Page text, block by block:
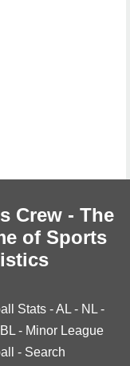
Crew - The
of Sports
Stats -AL - NL -
- Minor League
- Search